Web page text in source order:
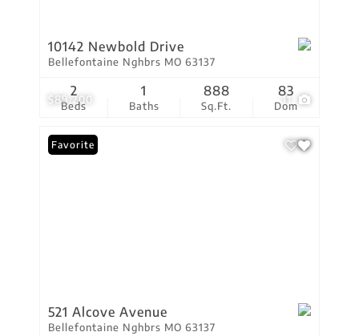
$89,200 11
10142 Newbold Drive
Bellefontaine Nghbrs MO 63137
Beds
2
Baths
1
Sq.Ft.
888
Dom
83
Favorite
521 Alcove Avenue
Bellefontaine Nghbrs MO 63137